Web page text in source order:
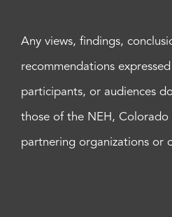
Any views, findings,
recommendations
participants, or audiences
those of the NEH, Colorado
partnering organizations or